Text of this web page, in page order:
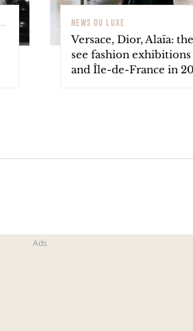
QUE FAIRE À PARIS ? - CULTURE & EXPOSITIONS NEWS DU LUXE
Versace, Dior, Alaïa:
see fashion exhibitions
and Île-de-France in